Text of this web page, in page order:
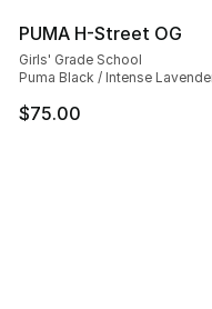
PUMA H-Street OG
Girls' Grade School
Puma Black / Intense
$75.00